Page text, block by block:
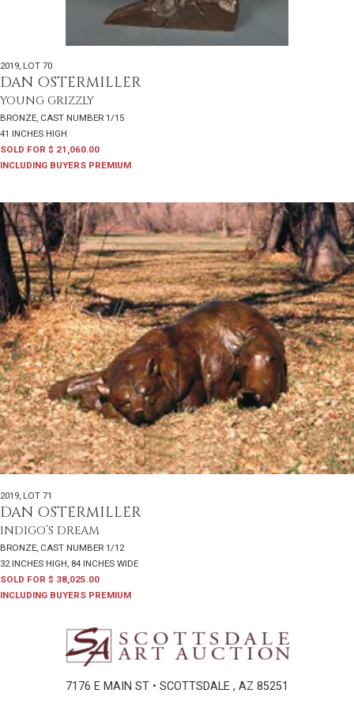
2019, LOT 70
DAN OSTERMILLER
YOUNG GRIZZLY
BRONZE, CAST NUMBER 1/15
41 INCHES HIGH
SOLD FOR $ 21,060.00
INCLUDING BUYERS PREMIUM
2019 LOT 71
DAN OSTERMILLER
INDIGO’S DREAM
BRONZE, CAST NUMBER 1/12
32 INCHES HIGH, 84 INCHES WIDE
SOLD FOR $ 38,025.00
INCLUDING BUYERS PREMIUM
7176 E MAIN ST • SCOTTSDALE , AZ 85251